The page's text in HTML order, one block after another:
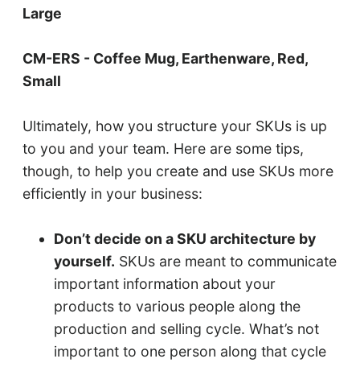
Large
CM-ERS - Coffee Mug, Earthenware, Red,
Small
Ultimately, how you structure your SKUs is up
to you and your team. Here are some tips,
though, to help you create and use SKUs more
efficiently in your business:
Don’t decide on a SKU architecture by
yourself. SKUs are meant to communicate
important information about your
products to various people along the
production and selling cycle. What’s not
important to one person along that cycle